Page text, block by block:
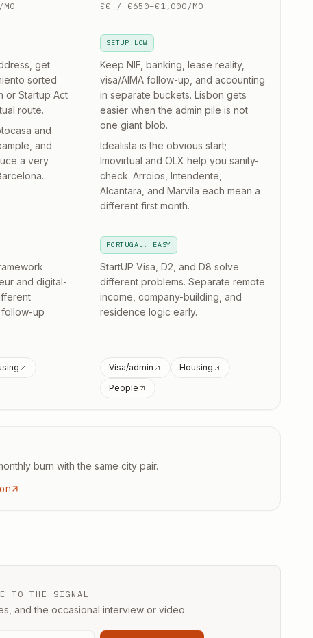
€€ / €650–€1,000/MO
get
sorted
or Startup Act
route.
and
and
a very
SETUP LOW
Keep NIF, banking, lease reality,
visa/AIMA follow-up, and accounting
in separate buckets. Lisbon gets
easier when the admin pile is not
one giant blob.
Idealista is the obvious start;
Imovirtual and OLX help you sanity-
check. Arroios, Intendente,
Alcantara, and Marvila each mean a
different first month.
and digital-
follow-up
PORTUGAL: EASY
StartUP Visa, D2, and D8 solve
different problems. Separate remote
income, company-building, and
residence logic early.
Visa/admin
Housing
People
burn with the same city pair.
TO THE SIGNAL
and the occasional interview or video.